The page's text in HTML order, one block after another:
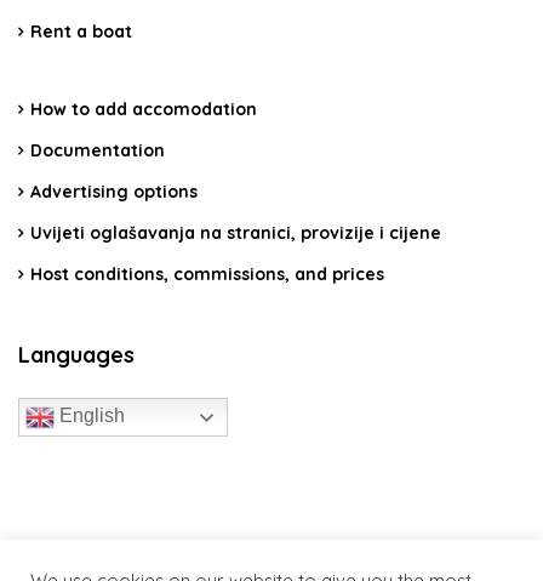
Rent a boat
How to add accomodation
Documentation
Advertising options
Uvijeti oglašavanja na stranici, provizije i cijene
Host conditions, commissions, and prices
Languages
English